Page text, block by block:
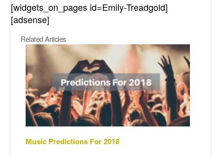
[widgets_on_pages id=Emily-Treadgold]
[adsense]
Related Articles
Music Predictions For 2018